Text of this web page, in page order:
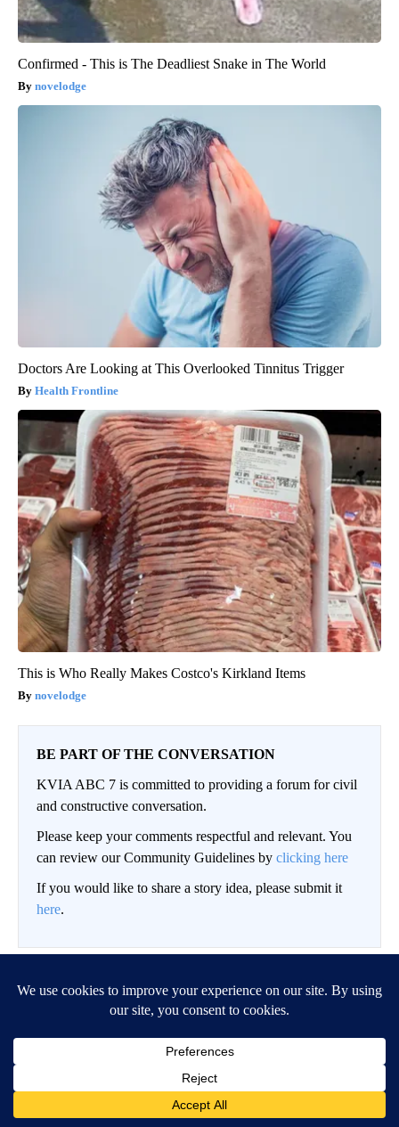
Confirmed - This is The Deadliest Snake in The World
novelodge
Doctors Are Looking at This Overlooked Tinnitus Trigger
Health Frontline
This is Who Really Makes Costco's Kirkland Items
novelodge
BE PART OF THE CONVERSATION
KVIA ABC 7 is committed to providing a forum for civil
and constructive conversation.
Please keep your comments respectful and relevant. You
can review our Community Guidelines by clicking here
If you would like to share a story idea, please submit it
here.
Conversation FOLLOW THIS
FOLLOW